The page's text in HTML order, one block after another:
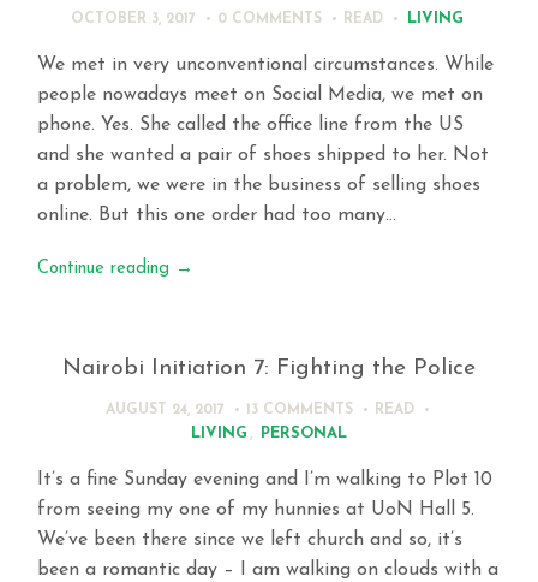
OCTOBER 3, 2017 0 COMMENTS READ LIVING
We met in very unconventional circumstances. While
people nowadays meet on Social Media, we met on
phone. Yes. She called the office line from the US
and she wanted a pair of shoes shipped to her. Not
a problem, we were in the business of selling shoes
online. But this one order had too many…
Continue reading →
Nairobi Initiation 7: Fighting the Police
AUGUST 24, 2017 13 COMMENTS READ
LIVING , PERSONAL
It’s a fine Sunday evening and I’m walking to Plot 10
from seeing my one of my hunnies at UoN Hall 5.
We’ve been there since we left church and so, it’s
been a romantic day – I am walking on clouds with a